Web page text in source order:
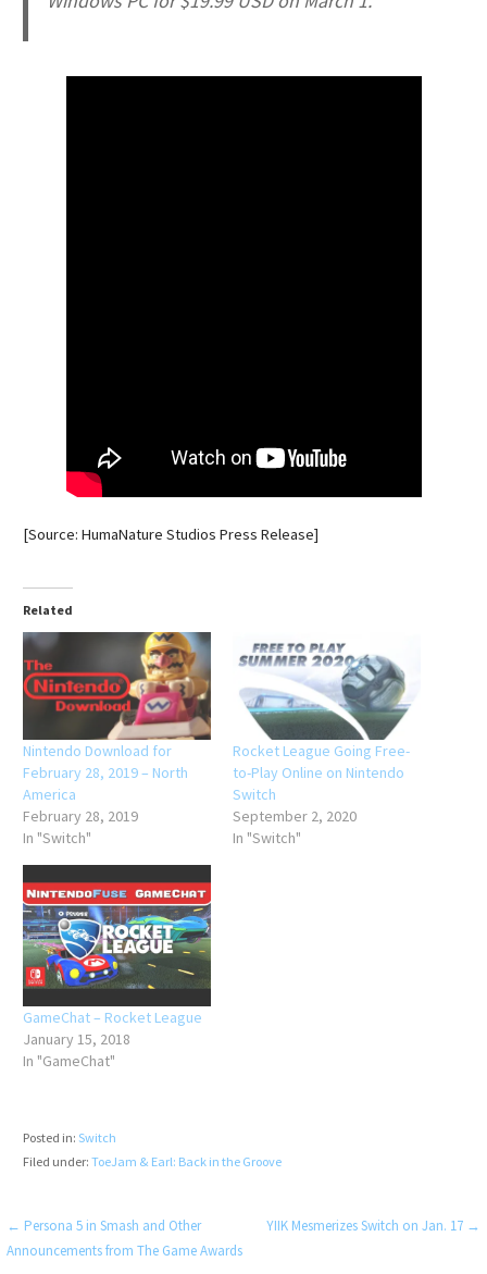
[Source: HumaNature Studios Press Release]
Related
Nintendo Download for
February 28, 2019 – North
America
February 28, 2019
In "Switch"
Rocket League Going Free-
to-Play Online on Nintendo
Switch
September 2, 2020
In "Switch"
GameChat – Rocket League
January 15, 2018
In "GameChat"
Posted in: Switch
Filed under: ToeJam & Earl: Back in the Groove
Post
← Persona 5 in Smash and Other
Announcements from The Game Awards
YIIK Mesmerizes Switch on Jan. 17 →